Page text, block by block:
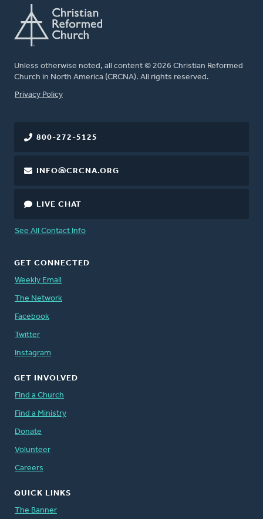
Unless otherwise noted, all content © 2026 Christian Reformed
Church in North America (CRCNA). All rights reserved.
FOOTER
Privacy Policy
800-272-5125
INFO@CRCNA.ORG
LIVE CHAT
See All Contact Info
GET CONNECTED
Weekly Email
The Network
Facebook
Twitter
Instagram
GET INVOLVED
Find a Church
Find a Ministry
Donate
Volunteer
Careers
QUICK LINKS
The Banner